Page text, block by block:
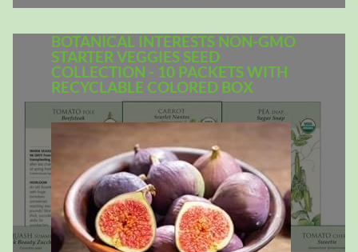
BOTANICAL INTERESTS NON-GMO
STARTER VEGGIES SEED
COLLECTION - 10 PACKETS WITH
RECYCLABLE COLORED BOX